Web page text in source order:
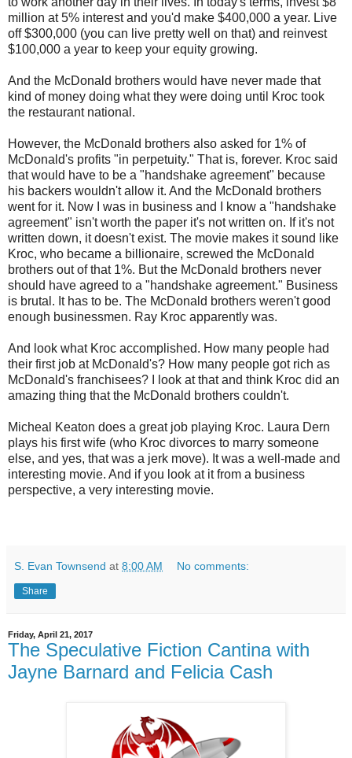
million at 5% interest and you'd make $400,000 a year. Live
off $300,000 (you can live pretty well on that) and reinvest
$100,000 a year to keep your equity growing.
And the McDonald brothers would have never made that
kind of money doing what they were doing until Kroc took
the restaurant national.
However, the McDonald brothers also asked for 1% of
McDonald's profits "in perpetuity." That is, forever. Kroc said
that would have to be a "handshake agreement" because
his backers wouldn't allow it. And the McDonald brothers
went for it. Now I was in business and I know a "handshake
agreement" isn't worth the paper it's not written on. If it's not
written down, it doesn't exist. The movie makes it sound like
Kroc, who became a billionaire, screwed the McDonald
brothers out of that 1%. But the McDonald brothers never
should have agreed to a "handshake agreement." Business
is brutal. It has to be. The McDonald brothers weren't good
enough businessmen. Ray Kroc apparently was.
And look what Kroc accomplished. How many people had
their first job at McDonald's? How many people got rich as
McDonald's franchisees? I look at that and think Kroc did an
amazing thing that the McDonald brothers couldn't.
Micheal Keaton does a great job playing Kroc. Laura Dern
plays his first wife (who Kroc divorces to marry someone
else, and yes, that was a jerk move). It was a well-made and
interesting movie. And if you look at it from a business
perspective, a very interesting movie.
S. Evan Townsend at 8:00 AM No comments:
Share
Friday, April 21, 2017
The Speculative Fiction Cantina with
Jayne Barnard and Felicia Cash